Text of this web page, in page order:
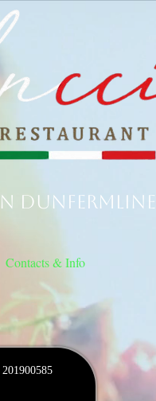
Dunfermline
Contacts & Info
201900585